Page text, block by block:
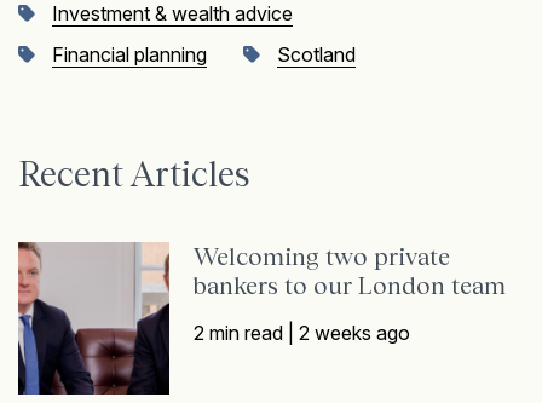
Investment & wealth advice
Financial planning
Scotland
Recent Articles
Welcoming two private
bankers to our London team
2 min read |2 weeks ago